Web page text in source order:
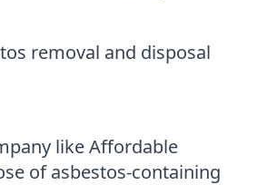
removal and disposal
like Affordable
of asbestos-containing